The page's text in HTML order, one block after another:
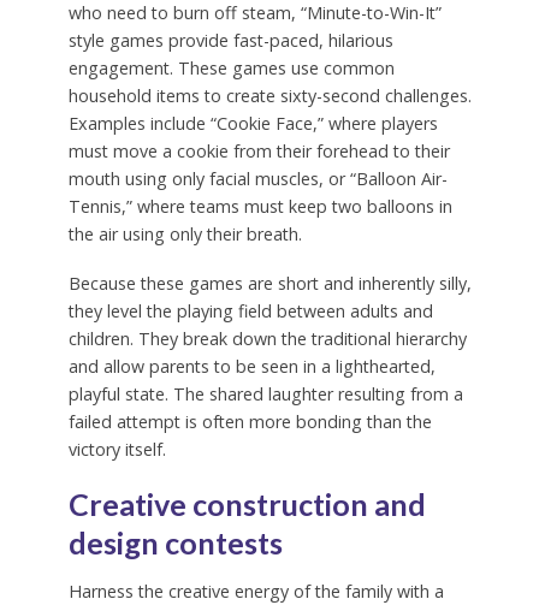
who need to burn off steam, “Minute-to-Win-It”
style games provide fast-paced, hilarious
engagement. These games use common
household items to create sixty-second challenges.
Examples include “Cookie Face,” where players
must move a cookie from their forehead to their
mouth using only facial muscles, or “Balloon Air-
Tennis,” where teams must keep two balloons in
the air using only their breath.
Because these games are short and inherently silly,
they level the playing field between adults and
children. They break down the traditional hierarchy
and allow parents to be seen in a lighthearted,
playful state. The shared laughter resulting from a
failed attempt is often more bonding than the
victory itself.
Creative construction and
design contests
Harness the creative energy of the family with a